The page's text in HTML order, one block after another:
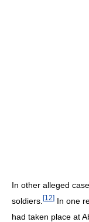
In other alleged
soldiers. [12] In one
had taken place at